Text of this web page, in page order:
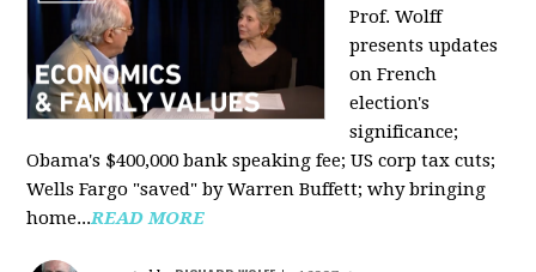
Prof. Wolff
presents updates
on French
election's
significance;
Obama's $400,000 bank speaking fee; US corp tax cuts;
Wells Fargo "saved" by Warren Buffett; why bringing
home...READ MORE